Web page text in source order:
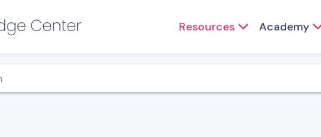
Resources Academy